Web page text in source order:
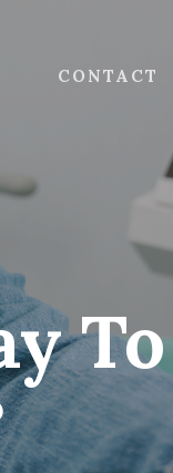
CONTACT
To